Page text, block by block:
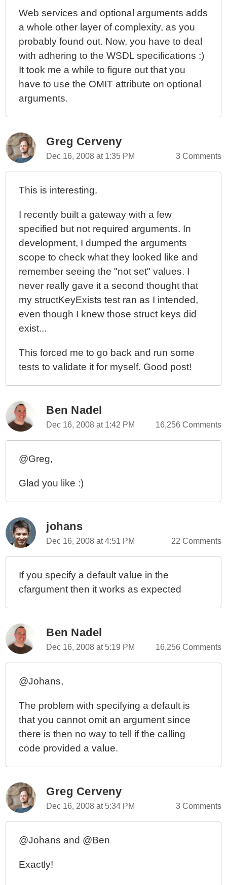
Web services and optional arguments adds
a whole other layer of complexity, as you
probably found out. Now, you have to deal
with adhering to the WSDL specifications :)
It took me a while to figure out that you
have to use the OMIT attribute on optional
arguments.
Greg Cerveny
Dec 16, 2008 at 1:35 PM 3 Comments
This is interesting.
I recently built a gateway with a few
specified but not required arguments. In
development, I dumped the arguments
scope to check what they looked like and
remember seeing the "not set" values. I
never really gave it a second thought that
my structKeyExists test ran as I intended,
even though I knew those struct keys did
exist...
This forced me to go back and run some
tests to validate it for myself. Good post!
Ben Nadel
Dec 16, 2008 at 1:42 PM 16,256 Comments
@Greg,
Glad you like :)
johans
Dec 16, 2008 at 4:51 PM 22 Comments
If you specify a default value in the
cfargument then it works as expected
Ben Nadel
Dec 16, 2008 at 5:19 PM 16,256 Comments
@Johans,
The problem with specifying a default is
that you cannot omit an argument since
there is then no way to tell if the calling
code provided a value.
Greg Cerveny
Dec 16, 2008 at 5:34 PM 3 Comments
@Johans and @Ben
Exactly!